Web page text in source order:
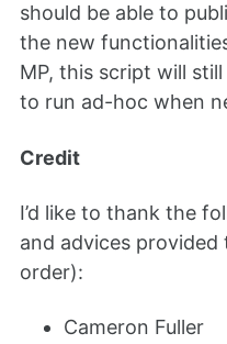
should be able to
the new
MP, this script will
to run ad-hoc when
Credit
I’d like to thank the
and advices
order):
Cameron Fuller